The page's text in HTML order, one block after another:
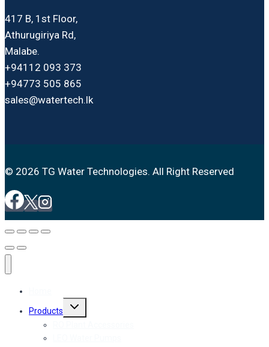
417 B, 1st Floor,
Athurugiriya Rd,
Malabe.
+94112 093 373
+94773 505 865
sales@watertech.lk
© 2026 TG Water Technologies. All Right Reserved
Products
Toggle